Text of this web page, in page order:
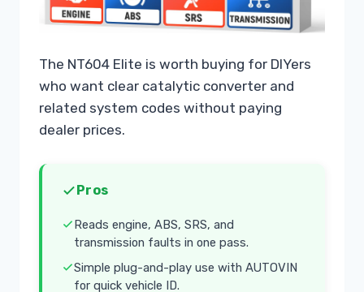
The NT604 Elite is worth buying for DIYers
who want clear catalytic converter and
related system codes without paying
dealer prices.
Pros
Reads engine, ABS, SRS, and
transmission faults in one pass.
Simple plug-and-play use with AUTOVIN
for quick vehicle ID.